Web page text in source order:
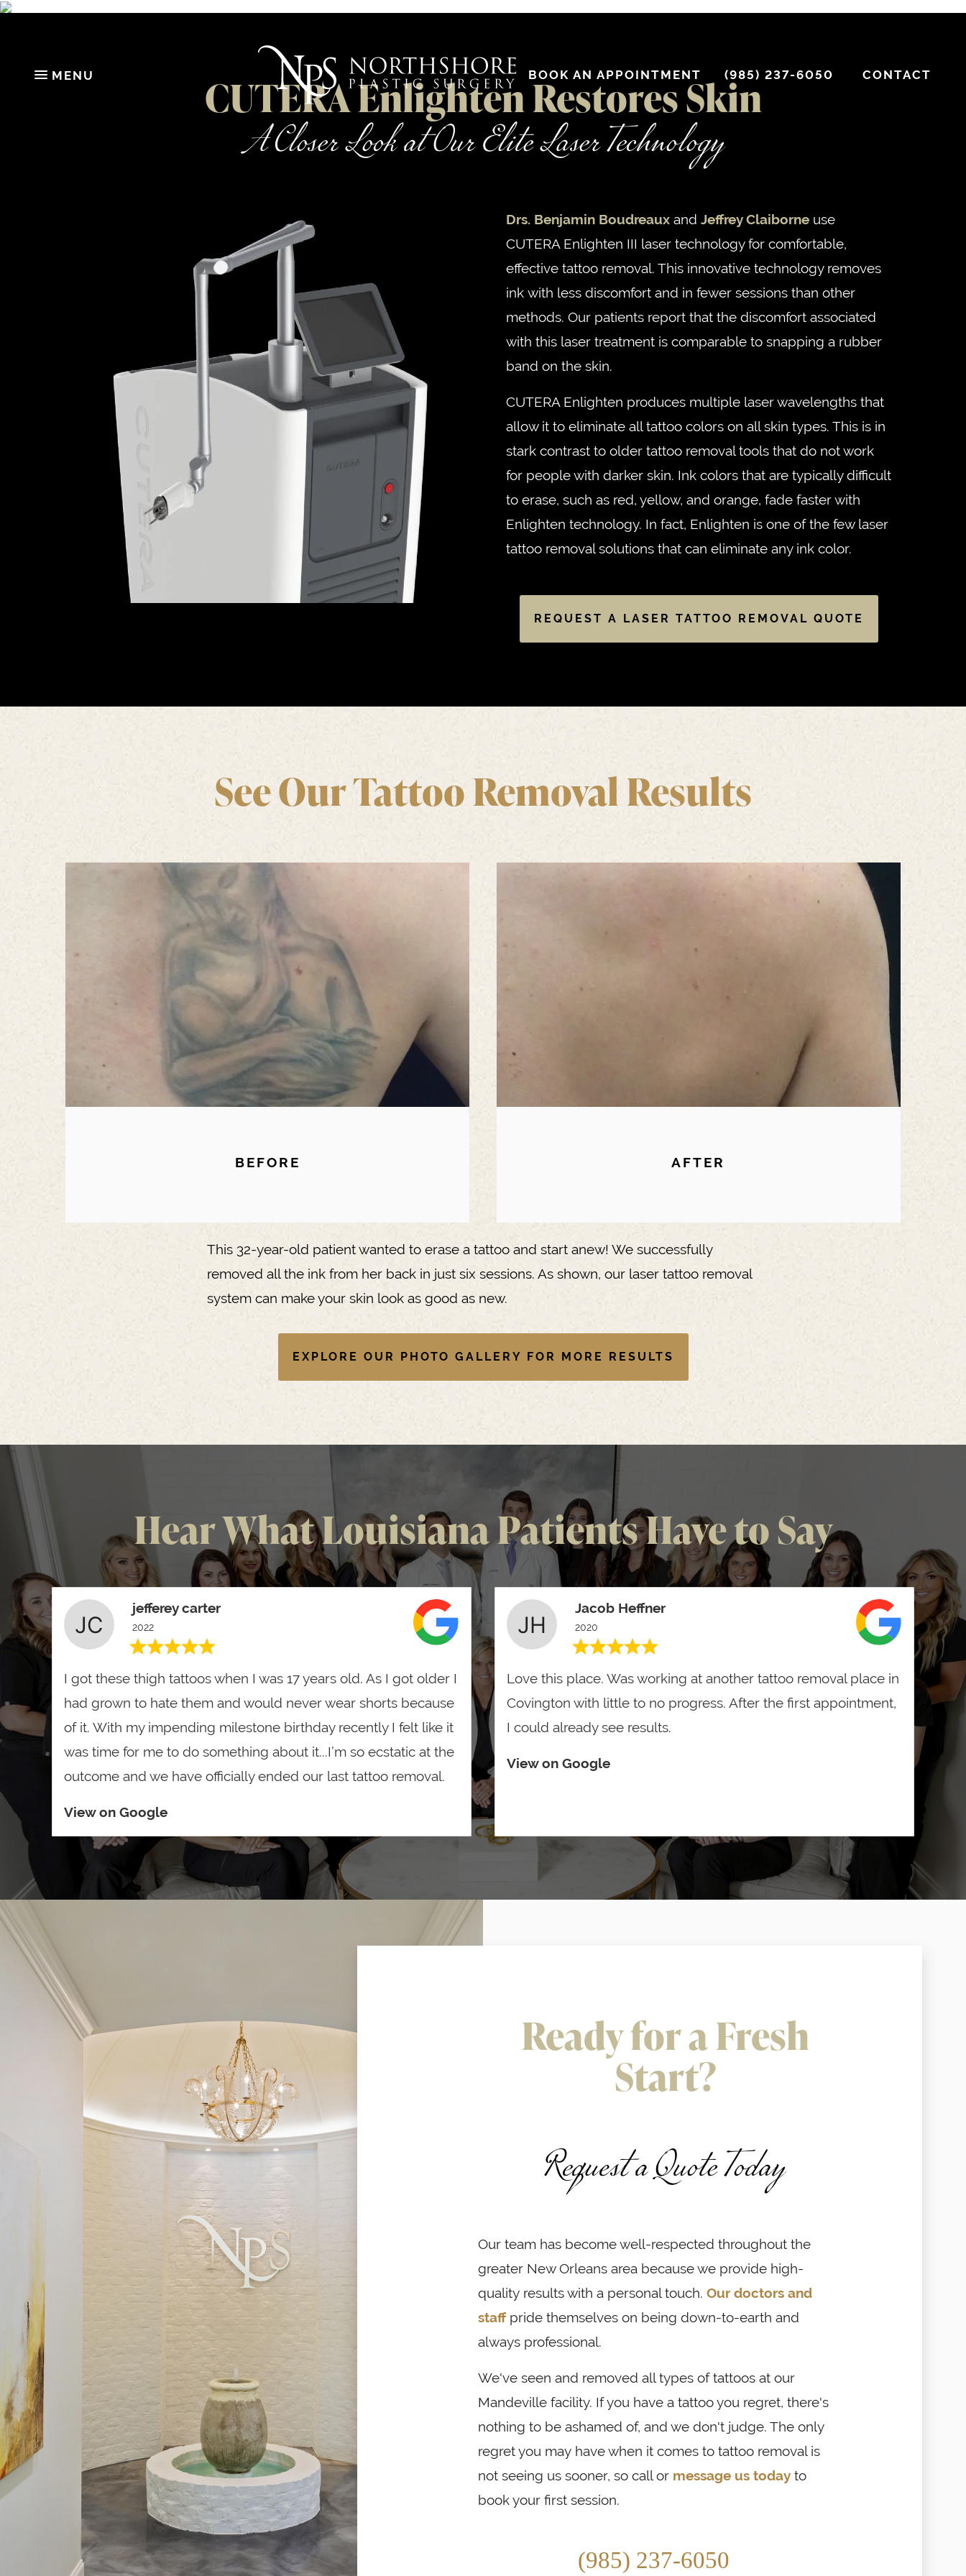
MENU BOOK AN APPOINTMENT (985) 237-6050 CONTACT
CUTERA Enlighten Restores Skin
A Closer Look at Our Elite Laser Technology
Drs. Benjamin Boudreaux and Jeffrey Claiborne use
CUTERA Enlighten III laser technology for comfortable,
effective tattoo removal. This innovative technology removes
ink with less discomfort and in fewer sessions than other
methods. Our patients report that the discomfort associated
with this laser treatment is comparable to snapping a rubber
band on the skin.
CUTERA Enlighten produces multiple laser wavelengths that
allow it to eliminate all tattoo colors on all skin types. This is in
stark contrast to older tattoo removal tools that do not work
for people with darker skin. Ink colors that are typically difficult
to erase, such as red, yellow, and orange, fade faster with
Enlighten technology. In fact, Enlighten is one of the few laser
tattoo removal solutions that can eliminate any ink color.
REQUEST A LASER TATTOO REMOVAL QUOTE
See Our Tattoo Removal Results
BEFORE AFTER
This 32-year-old patient wanted to erase a tattoo and start anew! We successfully
removed all the ink from her back in just six sessions. As shown, our laser tattoo removal
system can make your skin look as good as new.
EXPLORE OUR PHOTO GALLERY FOR MORE RESULTS
Hear What Louisiana Patients Have to Say
jefferey carter
2022
I got these thigh tattoos when I was 17 years old. As I got older I
had grown to hate them and would never wear shorts because
of it. With my impending milestone birthday recently I felt like it
was time for me to do something about it...I’m so ecstatic at the
outcome and we have officially ended our last tattoo removal.
View on Google
Jacob Heffner
2020
Love this place. Was working at another tattoo removal place in
Covington with little to no progress. After the first appointment,
I could already see results.
View on Google
Ready for a Fresh
Start?
Request a Quote Today
Our team has become well-respected throughout the
greater New Orleans area because we provide high-
quality results with a personal touch.Our doctors and
staffpride themselves on being down-to-earth and
always professional.
We've seen and removed all types of tattoos at our
Mandeville facility. If you have a tattoo you regret, there's
nothing to be ashamed of, and we don't judge. The only
regret you may have when it comes to tattoo removal is
not seeing us sooner, so call or message us today to
book your first session.
(985) 237-6050